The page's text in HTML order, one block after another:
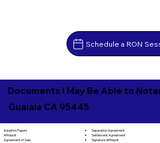
Schedule a RON
Documents I May Be Able to
Gualala CA 95445
Adoption Papers
Affidavit
Agreement of Sale
Separation Agreement
Settlement Agreement
Signature Affidavit